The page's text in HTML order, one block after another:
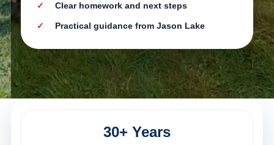
Clear homework and next steps
Practical guidance from Jason Lake
30+ Years